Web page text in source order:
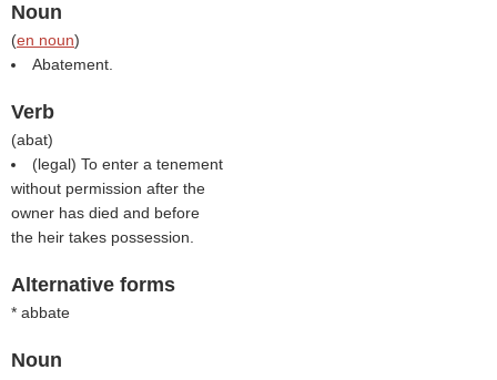
Noun
(en noun)
Abatement.
Verb
(abat)
(legal) To enter a tenement
without permission after the
owner has died and before
the heir takes possession.
Alternative forms
* abbate
Noun